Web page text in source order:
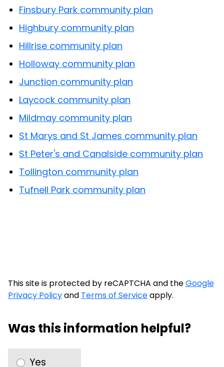
Finsbury Park community plan
Highbury community plan
Hillrise community plan
Holloway community plan
Junction community plan
Laycock community plan
Mildmay community plan
St Marys and St James community plan
St Peter's and Canalside community plan
Tollington community plan
Tufnell Park community plan
This site is protected by reCAPTCHA and theGoogle
Privacy Policyand Terms of Serviceapply.
Was this information helpful?
Yes